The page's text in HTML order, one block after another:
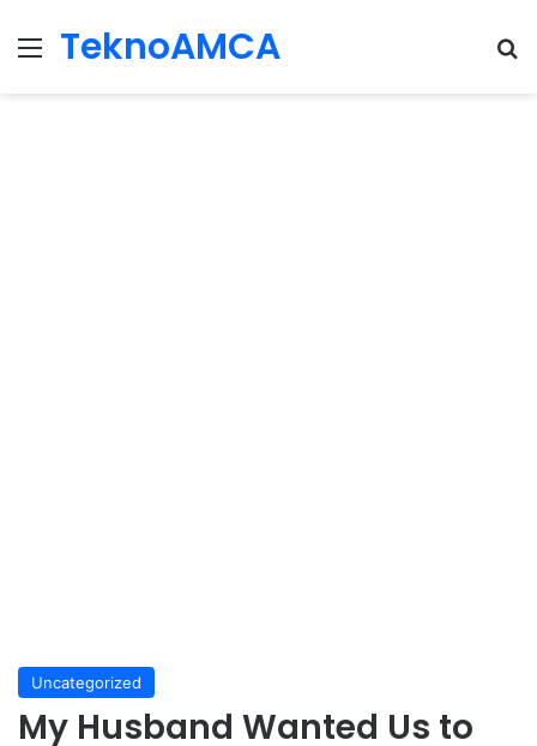
Menu
TeknoAMCA
Uncategorized
My Husband Wanted Us to